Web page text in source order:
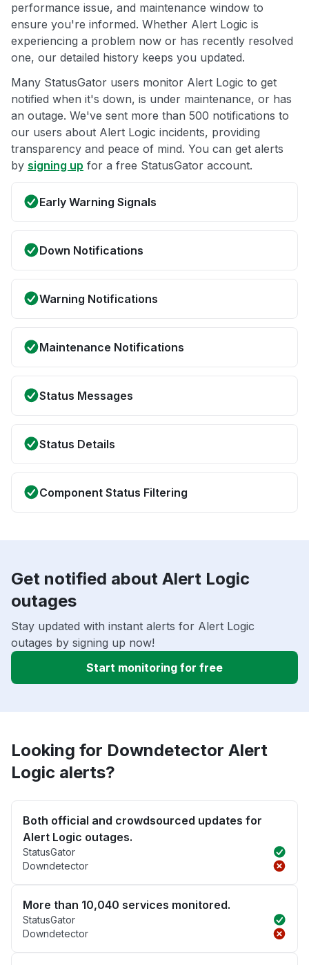
performance issue, and maintenance window to
ensure you're informed. Whether Alert Logic is
experiencing a problem now or has recently resolved
one, our detailed history keeps you updated.
Many StatusGator users monitor Alert Logic to get
notified when it's down, is under maintenance, or has
an outage. We've sent more than 500 notifications to
our users about Alert Logic incidents, providing
transparency and peace of mind. You can get alerts
by signing up for a free StatusGator account.
Early Warning Signals
Down Notifications
Warning Notifications
Maintenance Notifications
Status Messages
Status Details
Component Status Filtering
Get notified about Alert Logic
outages
Stay updated with instant alerts for Alert Logic
outages by signing up now!
Start monitoring for free
Looking for Downdetector Alert
Logic alerts?
Both official and crowdsourced updates for
Alert Logic outages.
StatusGator
Downdetector
More than 10,040 services monitored.
StatusGator
Downdetector